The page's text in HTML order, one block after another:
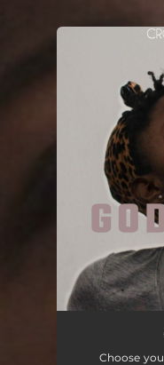
You're
Choose